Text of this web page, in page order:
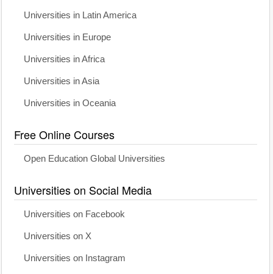
Universities in Latin America
Universities in Europe
Universities in Africa
Universities in Asia
Universities in Oceania
Free Online Courses
Open Education Global Universities
Universities on Social Media
Universities on Facebook
Universities on X
Universities on Instagram